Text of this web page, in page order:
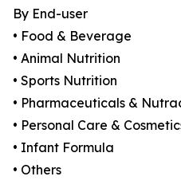
By End-user
• Food & Beverage
• Animal Nutrition
• Sports Nutrition
• Pharmaceuticals &
• Personal Care &
• Infant Formula
• Others